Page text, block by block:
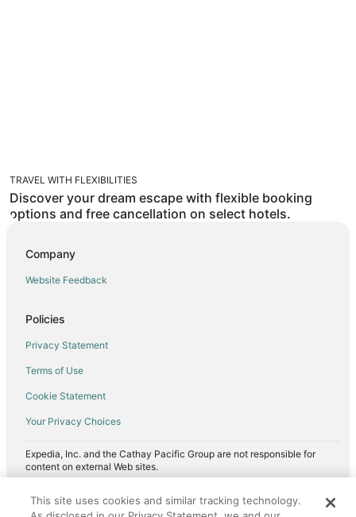
TRAVEL WITH FLEXIBILITIES
Discover your dream escape with flexible booking
options and free cancellation on select hotels.
Company
Website Feedback
Policies
Privacy Statement
Terms of Use
Cookie Statement
Your Privacy Choices
Expedia, Inc. and the Cathay Pacific Group are not responsible for
content on external Web sites.
Cathay Pacific is a trademark of Cathay Pacific Airways Limited.
This site uses cookies and similar tracking technology.